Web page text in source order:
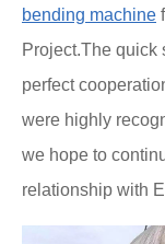
bending machine
Project.The quick
perfect
were highly
we hope to
relationship with